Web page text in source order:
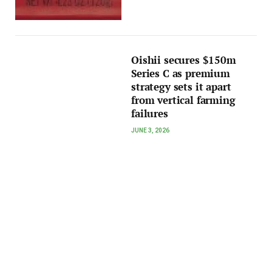
Oishii secures $150m
Series C as premium
strategy sets it apart
from vertical farming
failures
JUNE 3, 2026